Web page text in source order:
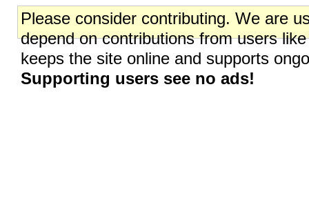
Please consider contributing. We are
depend on contributions from users
keeps the site online and supports
Supporting users see no ads!